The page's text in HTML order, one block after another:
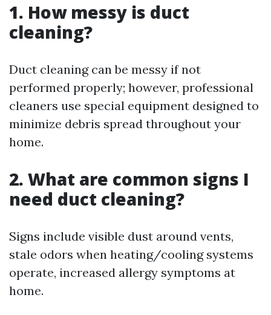
1. How messy is duct
cleaning?
Duct cleaning can be messy if not
performed properly; however, professional
cleaners use special equipment designed to
minimize debris spread throughout your
home.
2. What are common signs I
need duct cleaning?
Signs include visible dust around vents,
stale odors when heating/cooling systems
operate, increased allergy symptoms at
home.